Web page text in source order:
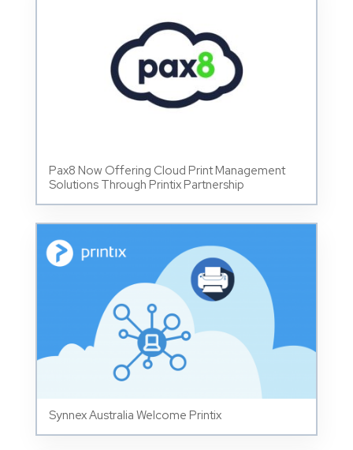
Pax8 Now Offering Cloud Print Management
Solutions Through Printix Partnership
Synnex Australia Welcome Printix